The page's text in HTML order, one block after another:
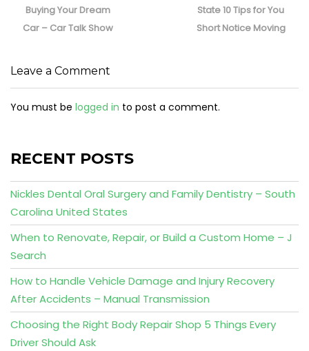
Buying Your Dream
Car – Car Talk Show
State 10 Tips for You
Short Notice Moving
Leave a Comment
You must be logged in to post a comment.
RECENT POSTS
Nickles Dental Oral Surgery and Family Dentistry – South
Carolina United States
When to Renovate, Repair, or Build a Custom Home – J
Search
How to Handle Vehicle Damage and Injury Recovery
After Accidents – Manual Transmission
Choosing the Right Body Repair Shop 5 Things Every
Driver Should Ask